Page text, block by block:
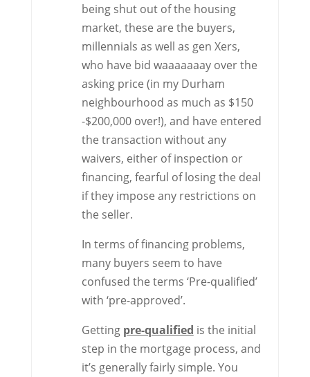
being shut out of the housing
market, these are the buyers,
millennials as well as gen Xers,
who have bid waaaaaaay over the
asking price (in my Durham
neighbourhood as much as $150
-$200,000 over!), and have entered
the transaction without any
waivers, either of inspection or
financing, fearful of losing the deal
if they impose any restrictions on
the seller.
In terms of financing problems,
many buyers seem to have
confused the terms ‘Pre-qualified’
with ‘pre-approved’.
Getting pre-qualified is the initial
step in the mortgage process, and
it’s generally fairly simple. You